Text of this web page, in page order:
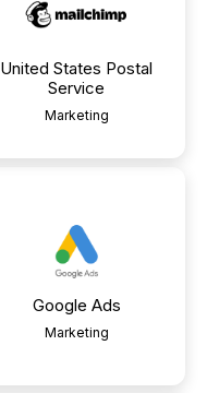
United States Postal
Service
Marketing
Google Ads
Marketing